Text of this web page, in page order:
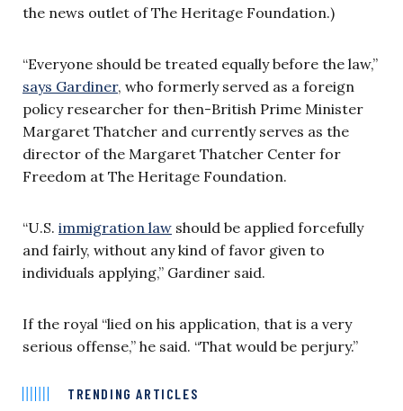
the news outlet of The Heritage Foundation.)
“Everyone should be treated equally before the law,”
says Gardiner, who formerly served as a foreign
policy researcher for then-British Prime Minister
Margaret Thatcher and currently serves as the
director of the Margaret Thatcher Center for
Freedom at The Heritage Foundation.
“U.S. immigration law should be applied forcefully
and fairly, without any kind of favor given to
individuals applying,” Gardiner said.
If the royal “lied on his application, that is a very
serious offense,” he said. “That would be perjury.”
TRENDING ARTICLES